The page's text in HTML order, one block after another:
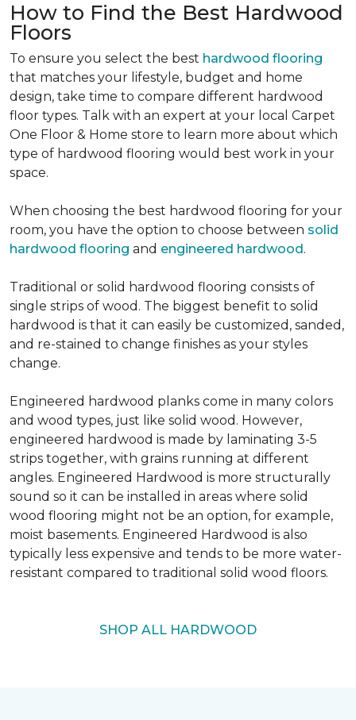
How to Find the Best Hardwood
Floors
To ensure you select the best hardwood flooring
that matches your lifestyle, budget and home
design, take time to compare different hardwood
floor types. Talk with an expert at your local Carpet
One Floor & Home store to learn more about which
type of hardwood flooring would best work in your
space.
When choosing the best hardwood flooring for your
room, you have the option to choose between solid
hardwood flooring and engineered hardwood.
Traditional or solid hardwood flooring consists of
single strips of wood. The biggest benefit to solid
hardwood is that it can easily be customized, sanded,
and re-stained to change finishes as your styles
change.
Engineered hardwood planks come in many colors
and wood types, just like solid wood. However,
engineered hardwood is made by laminating 3-5
strips together, with grains running at different
angles. Engineered Hardwood is more structurally
sound so it can be installed in areas where solid
wood flooring might not be an option, for example,
moist basements. Engineered Hardwood is also
typically less expensive and tends to be more water-
resistant compared to traditional solid wood floors.
SHOP ALL HARDWOOD